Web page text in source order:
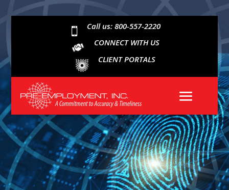

Call us: 800-557-2220
CONNECT WITH US
CLIENT PORTALS